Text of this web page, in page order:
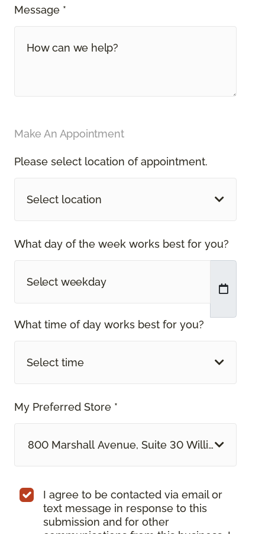
Message *
Make An Appointment
Please select location of appointment.
Select location
What day of the week works best for you?
What time of day works best for you?
Select time
My Preferred Store *
800 Marshall Avenue, Suite 30 Williston, VT
I agree to be contacted via email or
text message in response to this
submission and for other